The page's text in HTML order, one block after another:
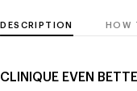
DESCRIPTION HOW
CLINIQUE EVEN